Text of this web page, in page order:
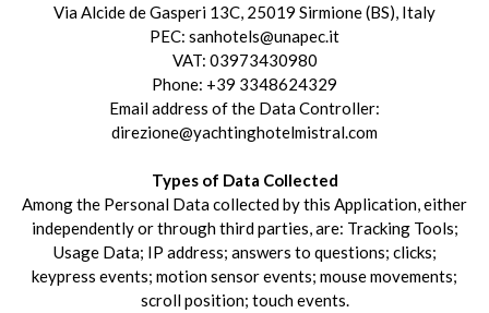
Via Alcide de Gasperi 13C, 25019 Sirmione (BS), Italy
PEC: sanhotels@unapec.it
VAT: 03973430980
Phone: +39 3348624329
Email address of the Data Controller:
direzione@yachtinghotelmistral.com
Types of Data Collected
Among the Personal Data collected by this Application, either
independently or through third parties, are: Tracking Tools;
Usage Data; IP address; answers to questions; clicks;
keypress events; motion sensor events; mouse movements;
scroll position; touch events.